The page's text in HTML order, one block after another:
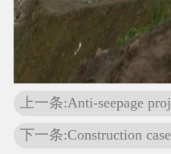
下一条:Construction